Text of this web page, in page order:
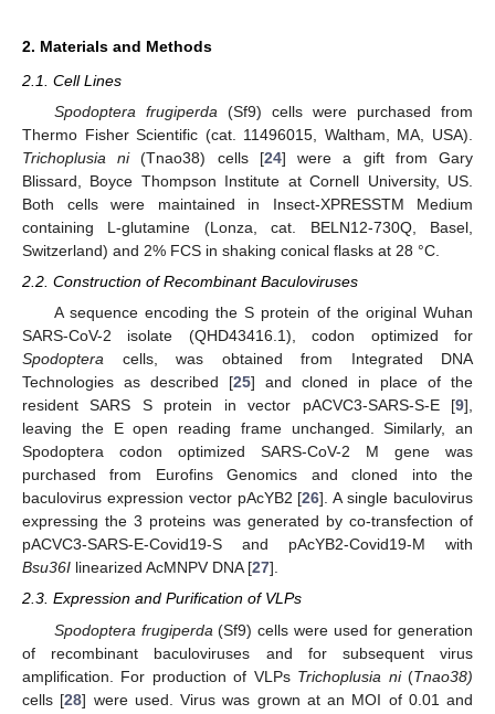
2. Materials and Methods
2.1. Cell Lines
Spodoptera frugiperda (Sf9) cells were purchased from
Thermo Fisher Scientific (cat. 11496015, Waltham, MA, USA).
Trichoplusia ni(Tnao38) cells [24] were a gift from Gary
Blissard, Boyce Thompson Institute at Cornell University, US.
Both cells were maintained in Insect-XPRESSTM Medium
containing L-glutamine (Lonza, cat. BELN12-730Q, Basel,
Switzerland) and 2% FCS in shaking conical flasks at 28 °C.
2.2. Construction of Recombinant Baculoviruses
A sequence encoding the S protein of the original Wuhan
SARS-CoV-2 isolate (QHD43416.1), codon optimized for
Spodoptera cells, was obtained from Integrated DNA
Technologies as described [25] and cloned in place of the
resident SARS S protein in vector pACVC3-SARS-S-E [9],
leaving the E open reading frame unchanged. Similarly, an
Spodoptera codon optimized SARS-CoV-2 M gene was
purchased from Eurofins Genomics and cloned into the
baculovirus expression vector pAcYB2 [26]. A single baculovirus
expressing the 3 proteins was generated by co-transfection of
pACVC3-SARS-E-Covid19-S and pAcYB2-Covid19-M with
Bsu36I linearized AcMNPV DNA [27].
2.3. Expression and Purification of VLPs
Spodoptera frugiperda (Sf9) cells were used for generation
of recombinant baculoviruses and for subsequent virus
amplification. For production of VLPs Trichoplusia ni(Tnao38)
cells [28] were used. Virus was grown at an MOI of 0.01 and